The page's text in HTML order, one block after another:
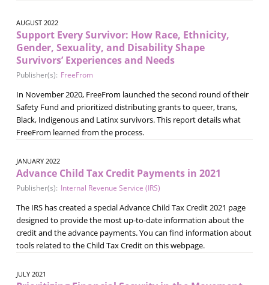
AUGUST 2022
Support Every Survivor: How Race, Ethnicity,
Gender, Sexuality, and Disability Shape
Survivors’ Experiences and Needs
Publisher(s): FreeFrom
In November 2020, FreeFrom launched the second round of their
Safety Fund and prioritized distributing grants to queer, trans,
Black, Indigenous and Latinx survivors. This report details what
FreeFrom learned from the process.
JANUARY 2022
Advance Child Tax Credit Payments in 2021
Publisher(s): Internal Revenue Service (IRS)
The IRS has created a special Advance Child Tax Credit 2021 page
designed to provide the most up-to-date information about the
credit and the advance payments. You can find information about
tools related to the Child Tax Credit on this webpage.
JULY 2021